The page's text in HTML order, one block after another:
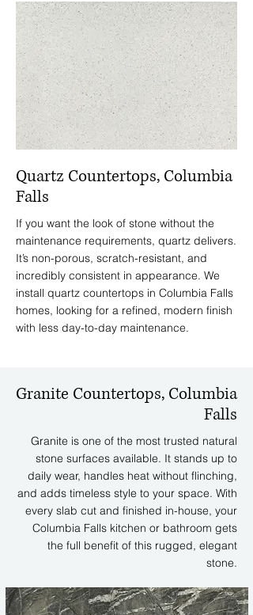
Quartz Countertops, Columbia
Falls
If you want the look of stone without the
maintenance requirements, quartz delivers.
It’s non-porous, scratch-resistant, and
incredibly consistent in appearance. We
install quartz countertops in Columbia Falls
homes, looking for a refined, modern finish
with less day-to-day maintenance.
Granite Countertops, Columbia
Falls
Granite is one of the most trusted natural
stone surfaces available. It stands up to
daily wear, handles heat without flinching,
and adds timeless style to your space. With
every slab cut and finished in-house, your
Columbia Falls kitchen or bathroom gets
the full benefit of this rugged, elegant
stone.